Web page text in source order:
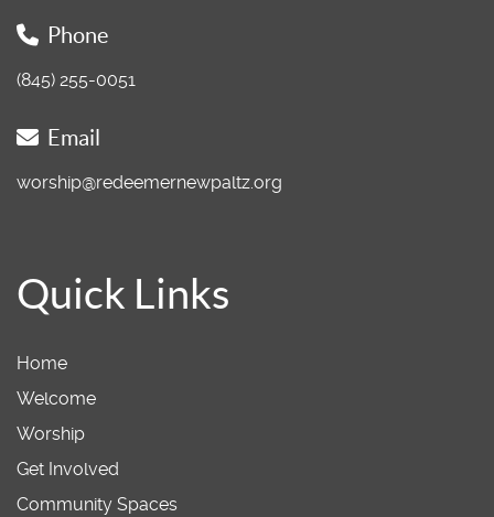
Phone
(845) 255-0051
Email
worship@redeemernewpaltz.org
Quick Links
Home
Welcome
Worship
Get Involved
Community Spaces